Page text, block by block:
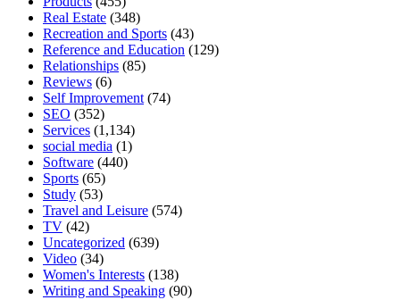
Real Estate (348)
Recreation and Sports (43)
Reference and Education (129)
Relationships (85)
Reviews (6)
Self Improvement (74)
SEO (352)
Services (1,134)
social media (1)
Software (440)
Sports (65)
Study (53)
Travel and Leisure (574)
TV (42)
Uncategorized (639)
Video (34)
Women's Interests (138)
Writing and Speaking (90)